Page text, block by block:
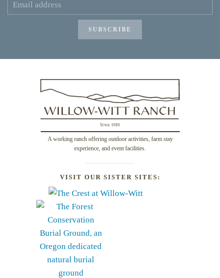
SUBSCRIBE
A working ranch offering outdoor activities, farm stay
experience, and event facilities.
VISIT OUR SISTER SITES: